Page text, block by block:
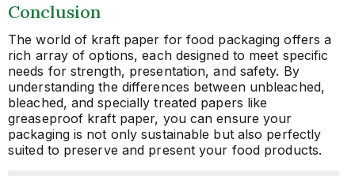
Conclusion
The world of kraft paper for food packaging offers a
rich array of options, each designed to meet specific
needs for strength, presentation, and safety. By
understanding the differences between unbleached,
bleached, and specially treated papers like
greaseproof kraft paper, you can ensure your
packaging is not only sustainable but also perfectly
suited to preserve and present your food products.